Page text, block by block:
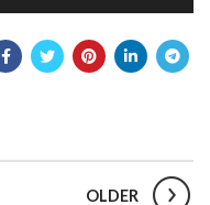
OLDER